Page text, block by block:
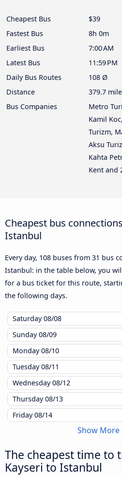
Cheapest Bus
$39
Fastest Bus
8h 0m
Earliest Bus
7:00 AM
Latest Bus
11:59 PM
Daily Bus Routes
108 Ø
Distance
379.7
Bus Companies
Metro
Kamil
Turizm,
Aksu
Kahta
Kent and
Cheapest bus
Istanbul
Every day, 108 buses from 31 bus
Istanbul: in the table below, you
for a bus ticket for this route,
the following days.
Saturday08/08
Sunday08/09
Monday08/10
Tuesday08/11
Wednesday08/12
Thursday08/13
Friday08/14
Show More
The cheapest time to
Kayseri to Istanbul